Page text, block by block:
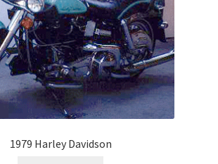
1979 Harley Davidson